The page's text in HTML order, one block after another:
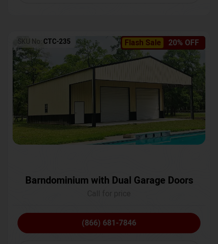
Flash Sale 20% OFF
SKU No: CTC-235
Barndominium with Dual Garage Doors
(866) 681-7846